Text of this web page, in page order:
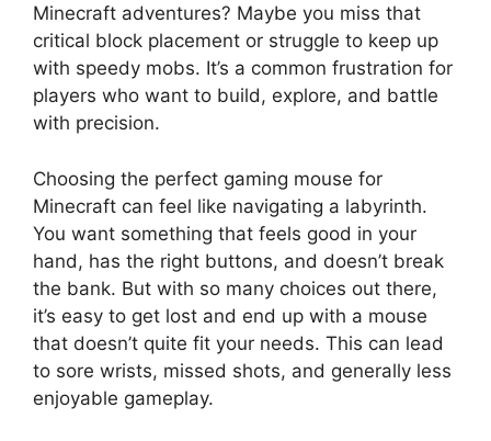
Minecraft adventures? Maybe you miss that
critical block placement or struggle to keep up
with speedy mobs. It’s a common frustration for
players who want to build, explore, and battle
with precision.
Choosing the perfect gaming mouse for
Minecraft can feel like navigating a labyrinth.
You want something that feels good in your
hand, has the right buttons, and doesn’t break
the bank. But with so many choices out there,
it’s easy to get lost and end up with a mouse
that doesn’t quite fit your needs. This can lead
to sore wrists, missed shots, and generally less
enjoyable gameplay.